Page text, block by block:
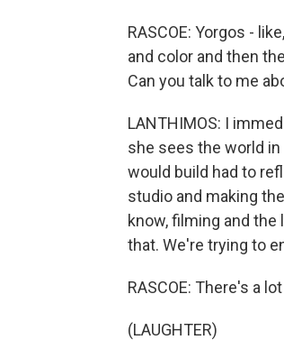
RASCOE: Yorgos -
and color and then
Can you talk to me
LANTHIMOS: I
she sees the world
would build had to
studio and making
know, filming and
that. We're trying to
RASCOE: There's a
(LAUGHTER)